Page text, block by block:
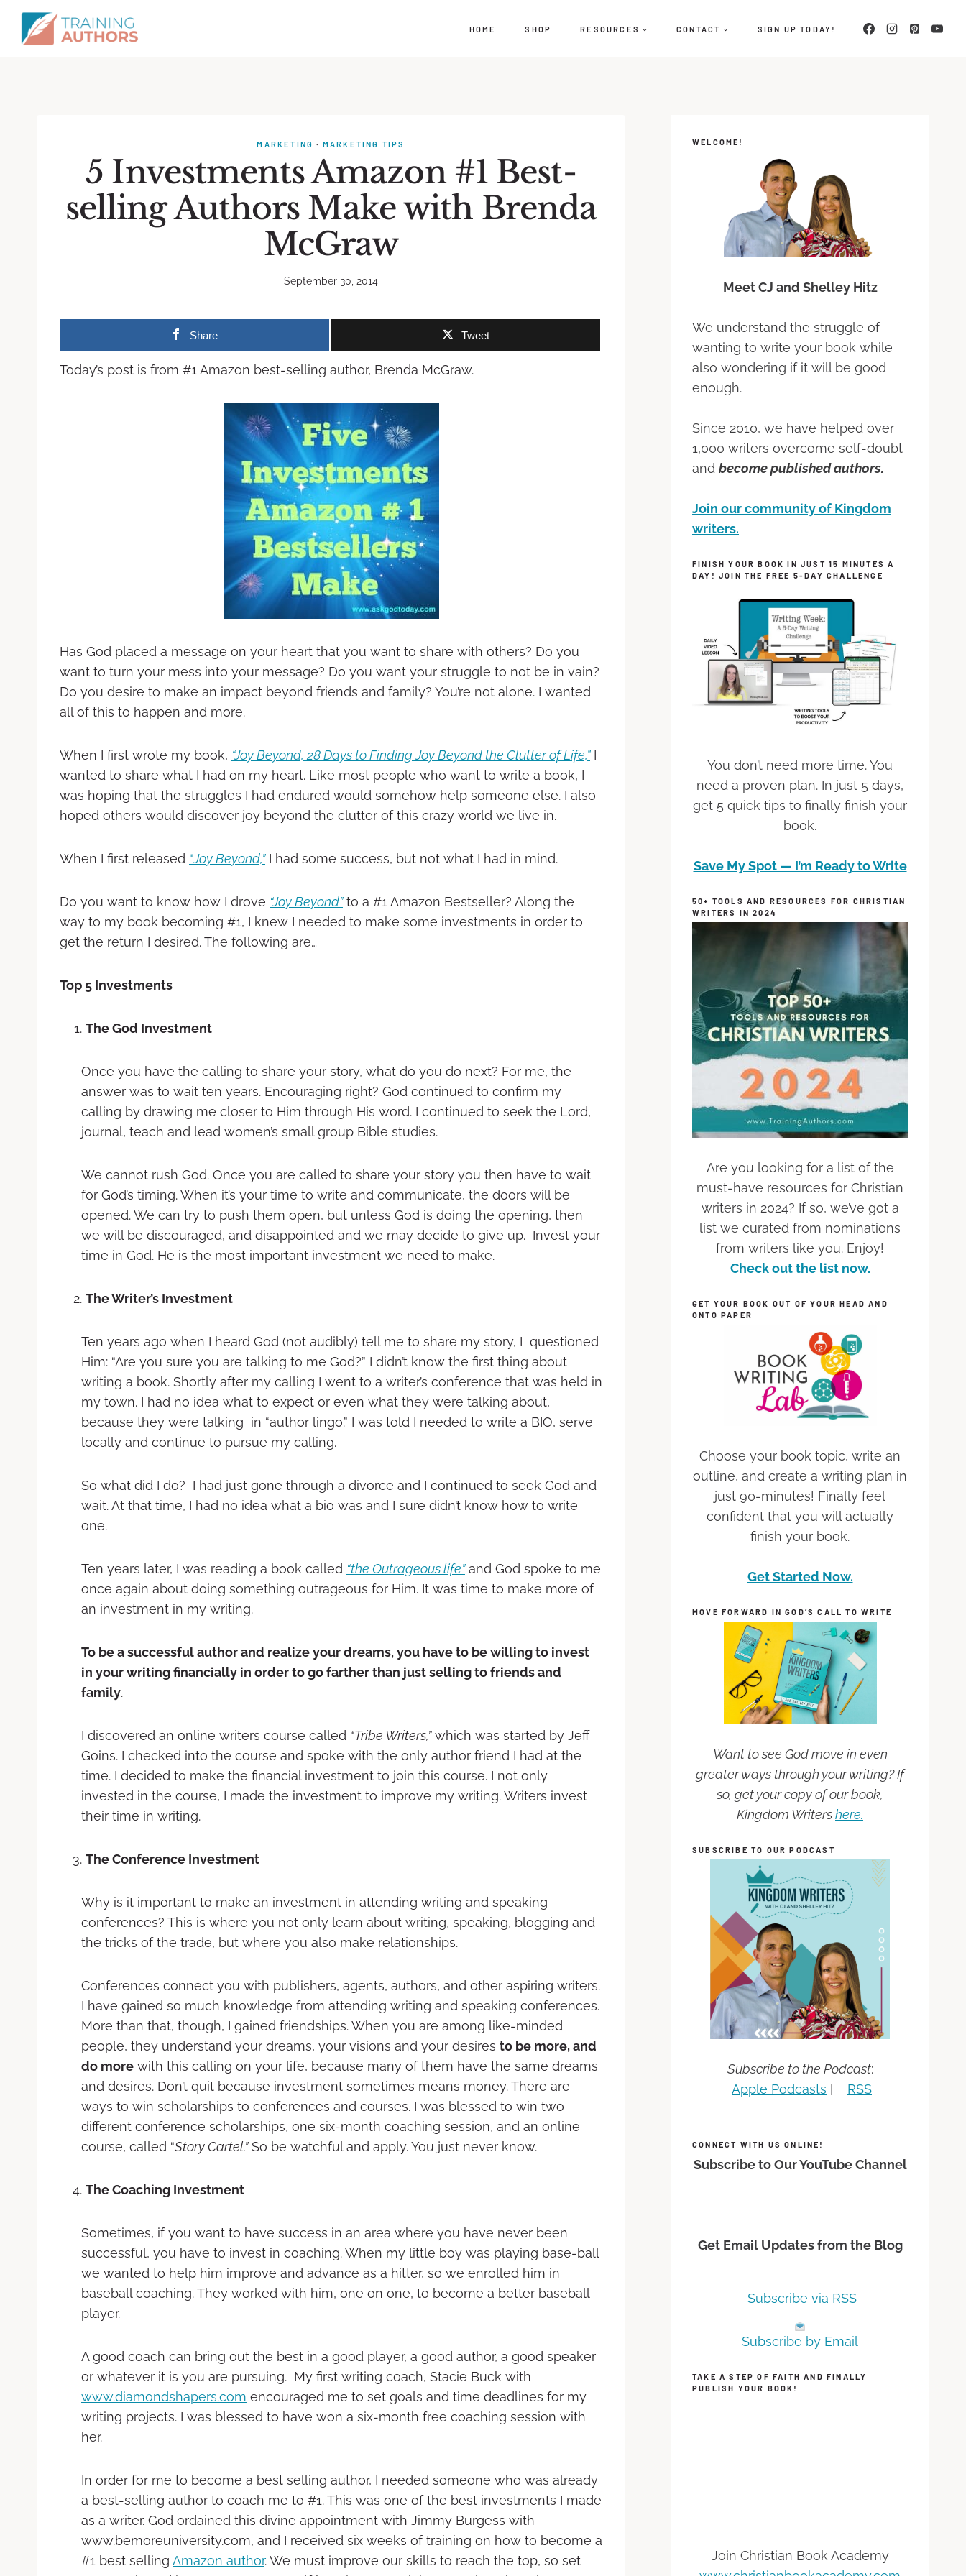
HOME SHOP RESOURCES CONTACT SIGN UP TODAY!
MARKETING · MARKETING TIPS
5 Investments Amazon #1 Best-
selling Authors Make with Brenda
McGraw
September 30, 2014
Share Tweet
Today’s post is from #1 Amazon best-selling author, Brenda McGraw.
Has God placed a message on your heart that you want to share with others? Do you
want to turn your mess into your message? Do you want your struggle to not be in vain?
Do you desire to make an impact beyond friends and family? You’re not alone. I wanted
all of this to happen and more.
When I first wrote my book, “Joy Beyond, 28 Days to Finding Joy Beyond the Clutter of Life,”I
wanted to share what I had on my heart. Like most people who want to write a book, I
was hoping that the struggles I had endured would somehow help someone else. I also
hoped others would discover joy beyond the clutter of this crazy world we live in.
When I first released “Joy Beyond,”I had some success, but not what I had in mind.
Do you want to know how I drove “Joy Beyond”to a #1 Amazon Bestseller? Along the
way to my book becoming #1, I knew I needed to make some investments in order to
get the return I desired. The following are…
Top 5 Investments
The God Investment
Once you have the calling to share your story, what do you do next? For me, the
answer was to wait ten years. Encouraging right? God continued to confirm my
calling by drawing me closer to Him through His word. I continued to seek the Lord,
journal, teach and lead women’s small group Bible studies.
We cannot rush God. Once you are called to share your story you then have to wait
for God’s timing. When it’s your time to write and communicate, the doors will be
opened. We can try to push them open, but unless God is doing the opening, then
we will be discouraged, and disappointed and we may decide to give up. Invest your
time in God. He is the most important investment we need to make.
The Writer’s Investment
Ten years ago when I heard God (not audibly) tell me to share my story, I questioned
Him: “Are you sure you are talking to me God?” I didn’t know the first thing about
writing a book. Shortly after my calling I went to a writer’s conference that was held in
my town. I had no idea what to expect or even what they were talking about,
because they were talking in “author lingo.” I was told I needed to write a BIO, serve
locally and continue to pursue my calling.
So what did I do? I had just gone through a divorce and I continued to seek God and
wait. At that time, I had no idea what a bio was and I sure didn’t know how to write
one.
Ten years later, I was reading a book called “the Outrageous life”and God spoke to me
once again about doing something outrageous for Him. It was time to make more of
an investment in my writing.
To be a successful author and realize your dreams, you have to bewilling to invest
in your writing financially in order to go fartherthan just selling to friends and
family.
I discovered an online writers course called “Tribe Writers,”which was started by Jeff
Goins. I checked into the course and spoke with the only author friend I had at the
time. I decided to make the financial investment to join this course. I not only
invested in the course, I made the investment to improve my writing. Writers invest
their time in writing.
The Conference Investment
Why is it important to make an investment in attending writing and speaking
conferences? This is where you not only learn about writing, speaking, blogging and
the tricks of the trade, but where you also make relationships.
Conferences connect you with publishers, agents, authors, and other aspiring writers.
I have gained so much knowledge from attending writing and speaking conferences.
More than that, though, I gained friendships. When you are among like-minded
people, they understand your dreams, your visions and your desires to be more, and
do more with this calling on your life, because many of them have the same dreams
and desires. Don’t quit because investment sometimes means money. There are
ways to win scholarships to conferences and courses. I was blessed to win two
different conference scholarships, one six-month coaching session, and an online
course, called “Story Cartel.”So be watchful and apply. You just never know.
The Coaching Investment
Sometimes, if you want to have success in an area where you have never been
successful, you have to invest in coaching. When my little boy was playing base-ball
we wanted to help him improve and advance as a hitter, so we enrolled him in
baseball coaching. They worked with him, one on one, to become a better baseball
player.
A good coach can bring out the best in a good player, a good author, a good speaker
or whatever it is you are pursuing. My first writing coach, Stacie Buck with
www.diamondshapers.com encouraged me to set goals and time deadlines for my
writing projects. I was blessed to have won a six-month free coaching session with
her.
In order for me to become a best selling author, I needed someone who was already
a best-selling author to coach me to #1. This was one of the best investments I made
as a writer. God ordained this divine appointment with Jimmy Burgess with
www.bemoreuniversity.com, and I received six weeks of training on how to become a
#1 best selling Amazon author. We must improve our skills to reach the top, so set
WELCOME!
Meet CJ and Shelley Hitz
We understand the struggle of
wanting to write your book while
also wondering if it will be good
enough.
Since 2010, we have helped over
1,000 writers overcome self-doubt
and become published authors.
Join our community of Kingdom
writers.
FINISH YOUR BOOK IN JUST 15 MINUTES A
DAY! JOIN THE FREE 5-DAY CHALLENGE
You don’t need more time. You
need a proven plan. In just 5 days,
get 5 quick tips to finally finish your
book.
Save My Spot — I’m Ready to Write
50+ TOOLS AND RESOURCES FOR CHRISTIAN
WRITERS IN 2024
Are you looking for a list of the
must-have resources for Christian
writers in 2024? If so, we’ve got a
list we curated from nominations
from writers like you. Enjoy!
Check out the list now.
GET YOUR BOOK OUT OF YOUR HEAD AND
ONTO PAPER
Choose your book topic, write an
outline, and create a writing plan in
just 90-minutes! Finally feel
confident that you will actually
finish your book.
Get Started Now.
MOVE FORWARD IN GOD’S CALL TO WRITE
Want to see God move in even
greater ways through your writing? If
so, get your copy of our book,
Kingdom Writershere.
SUBSCRIBE TO OUR PODCAST
Subscribe to the Podcast:
Apple Podcasts
RSS
CONNECT WITH US ONLINE!
Subscribe to Our YouTube Channel
Get Email Updates from the Blog
Subscribe via RSS
Subscribe by Email
TAKE A STEP OF FAITH AND FINALLY
PUBLISH YOUR BOOK!
Join Christian Book Academy